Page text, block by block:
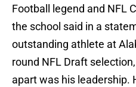
Football legend and NFL
the school said in a
outstanding athlete at
round NFL Draft
apart was his leadership.